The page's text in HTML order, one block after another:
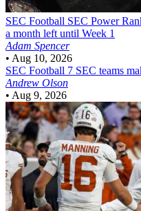
SEC Football SEC Power
a month left until Week 1
Adam Spencer
• Aug 10, 2026
SEC Football 7 SEC teams
Andrew Olson
• Aug 9, 2026